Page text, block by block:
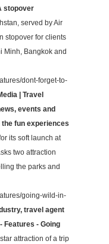
stopover
served by Air
stopover for clients
Minh, Bangkok and
dont-forget-to-
| Travel
events and
fun experiences
its soft launch at
two attraction
the parks and
going-wild-in-
travel agent
Features - Going
attraction of a trip